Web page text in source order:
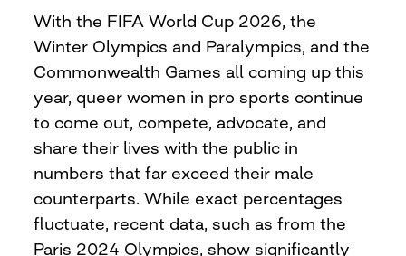
With the FIFA World Cup 2026, the
Winter Olympics and Paralympics, and the
Commonwealth Games all coming up this
year, queer women in pro sports continue
to come out, compete, advocate, and
share their lives with the public in
numbers that far exceed their male
counterparts. While exact percentages
fluctuate, recent data, such as from the
Paris 2024 Olympics, show significantly